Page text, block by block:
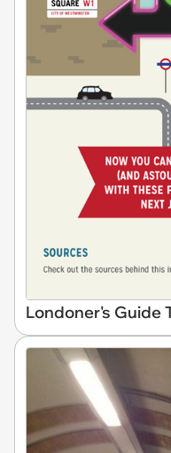
Londoner's Guide